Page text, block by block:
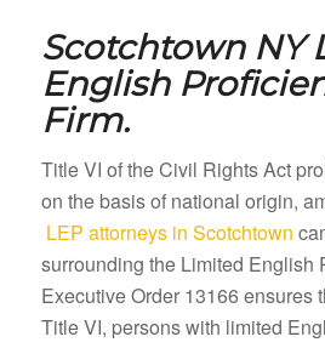
Scotchtown NY
English
Firm.
Title VI of the Civil Rights Act
on the basis of national origin,
LEP attorneys in Scotchtown
surrounding the Limited English
Executive Order 13166 ensures
Title VI, persons with limited